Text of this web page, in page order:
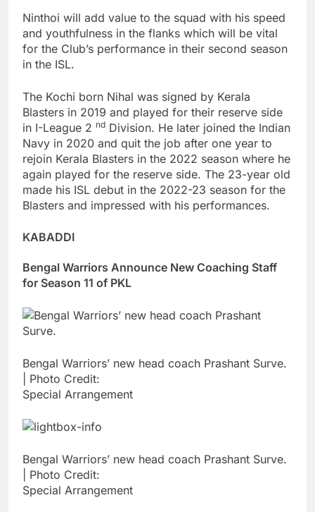
Ninthoi will add value to the squad with his speed
and youthfulness in the flanks which will be vital
for the Club’s performance in their second season
in the ISL.
The Kochi born Nihal was signed by Kerala
Blasters in 2019 and played for their reserve side
in I-League 2 nd Division. He later joined the Indian
Navy in 2020 and quit the job after one year to
rejoin Kerala Blasters in the 2022 season where he
again played for the reserve side. The 23-year old
made his ISL debut in the 2022-23 season for the
Blasters and impressed with his performances.
KABADDI
Bengal Warriors Announce New Coaching Staff
for Season 11 of PKL
Bengal Warriors’ new head coach Prashant Surve.
| Photo Credit:
Special Arrangement
Bengal Warriors’ new head coach Prashant Surve.
| Photo Credit:
Special Arrangement